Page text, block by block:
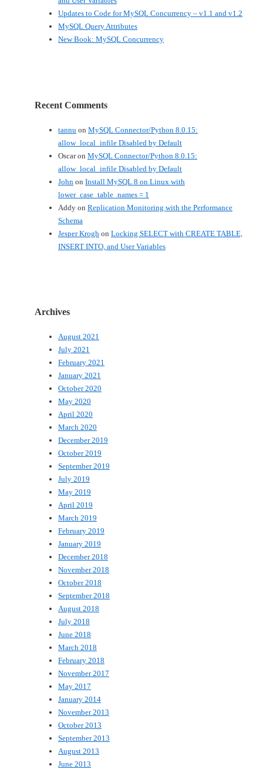
Updates to Code for MySQL Concurrency – v1.1 and v1.2
MySQL Query Attributes
New Book: MySQL Concurrency
Recent Comments
tannu on MySQL Connector/Python 8.0.15:
allow_local_infile Disabled by Default
Oscaron MySQL Connector/Python 8.0.15:
allow_local_infile Disabled by Default
John on Install MySQL 8 on Linux with
lower_case_table_names = 1
Addy on Replication Monitoring with the Performance
Schema
Jesper Krogh on Locking SELECT with CREATE TABLE,
INSERT INTO, and User Variables
Archives
August 2021
July 2021
February 2021
January 2021
October 2020
May 2020
April 2020
March 2020
December 2019
October 2019
September 2019
July 2019
May 2019
April 2019
March 2019
February 2019
January 2019
December 2018
November 2018
October 2018
September 2018
August 2018
July 2018
June 2018
March 2018
February 2018
November 2017
May 2017
January 2014
November 2013
October 2013
September 2013
August 2013
June 2013